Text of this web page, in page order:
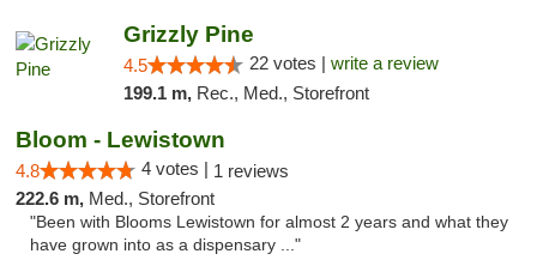
Grizzly Pine
4.5 22 votes | write a review
199.1 m, Rec., Med., Storefront
Bloom - Lewistown
4.8 4 votes | 1 reviews
222.6 m, Med., Storefront
"Been with Blooms Lewistown for almost 2 years and what they
have grown into as a dispensary ..."